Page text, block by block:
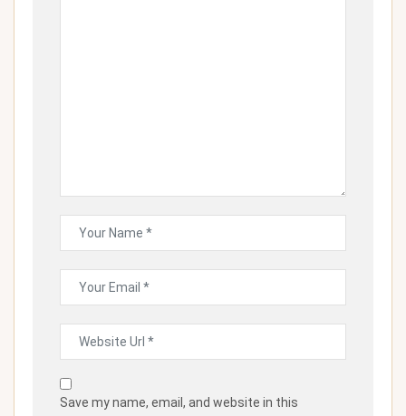
Save my name, email, and website in this